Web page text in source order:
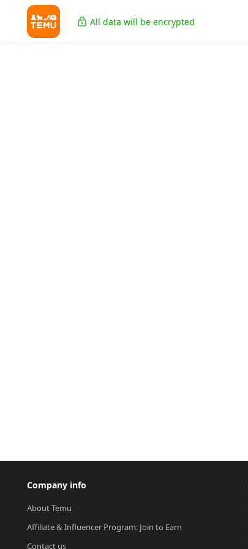
All data will be encrypted
Company info
About Temu
Affiliate & Influencer Program: Join to Earn
Contact us